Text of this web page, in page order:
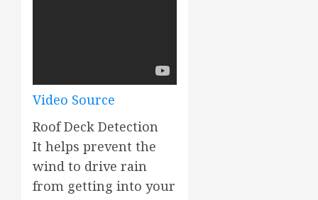
Video Source
Roof Deck Detection
It helps prevent the
wind to drive rain
from getting into your